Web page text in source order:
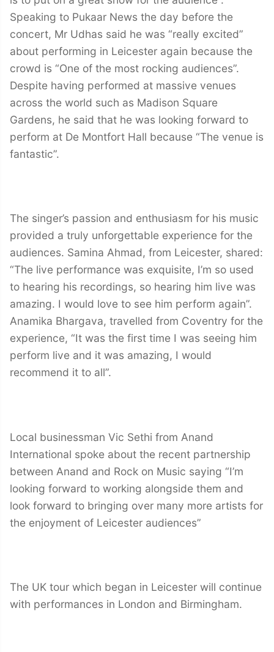
Speaking to Pukaar News the day before the
concert, Mr Udhas said he was “really excited”
about performing in Leicester again because the
crowd is “One of the most rocking audiences”.
Despite having performed at massive venues
across the world such as Madison Square
Gardens, he said that he was looking forward to
perform at De Montfort Hall because “The venue is
fantastic”.
The singer’s passion and enthusiasm for his music
provided a truly unforgettable experience for the
audiences. Samina Ahmad, from Leicester, shared:
“The live performance was exquisite, I’m so used
to hearing his recordings, so hearing him live was
amazing. I would love to see him perform again”.
Anamika Bhargava, travelled from Coventry for the
experience, “It was the first time I was seeing him
perform live and it was amazing, I would
recommend it to all”.
Local businessman Vic Sethi from Anand
International spoke about the recent partnership
between Anand and Rock on Music saying “I’m
looking forward to working alongside them and
look forward to bringing over many more artists for
the enjoyment of Leicester audiences”
The UK tour which began in Leicester will continue
with performances in London and Birmingham.